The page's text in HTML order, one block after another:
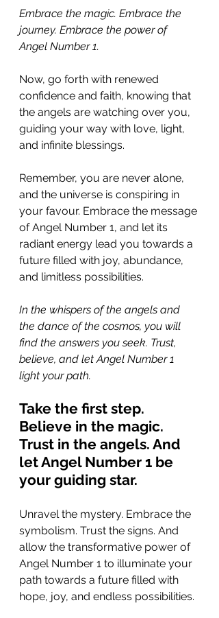
Embrace the magic. Embrace the
journey. Embrace the power of
Angel Number 1.
Now, go forth with renewed
confidence and faith, knowing that
the angels are watching over you,
guiding your way with love, light,
and infinite blessings.
Remember, you are never alone,
and the universe is conspiring in
your favour. Embrace the message
of Angel Number 1, and let its
radiant energy lead you towards a
future filled with joy, abundance,
and limitless possibilities.
In the whispers of the angels and
the dance of the cosmos, you will
find the answers you seek. Trust,
believe, and let Angel Number 1
light your path.
Take the first step.
Believe in the magic.
Trust in the angels. And
let Angel Number 1 be
your guiding star.
Unravel the mystery. Embrace the
symbolism. Trust the signs. And
allow the transformative power of
Angel Number 1 to illuminate your
path towards a future filled with
hope, joy, and endless possibilities.